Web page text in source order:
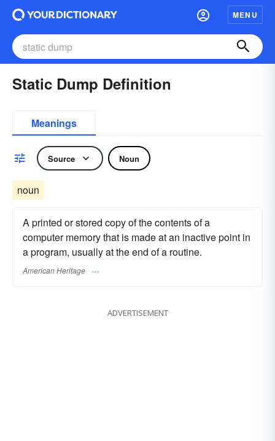
MENU
Static Dump Definition
Meanings
Source Noun
noun
A printed or stored copy of the contents of a
computer memory that is made at an inactive point in
a program, usually at the end of a routine.
American Heritage
ADVERTISEMENT